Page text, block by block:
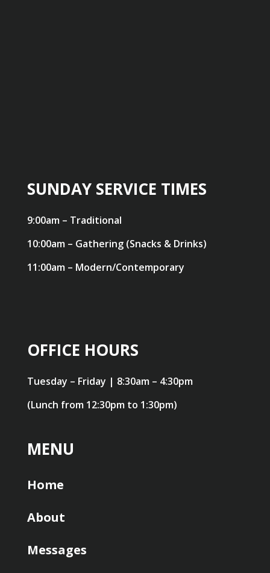
SUNDAY SERVICE TIMES
9:00am – Traditional
10:00am – Gathering (Snacks & Drinks)
11:00am – Modern/Contemporary
OFFICE HOURS
Tuesday – Friday | 8:30am – 4:30pm
(Lunch from 12:30pm to 1:30pm)
MENU
Home
About
Messages